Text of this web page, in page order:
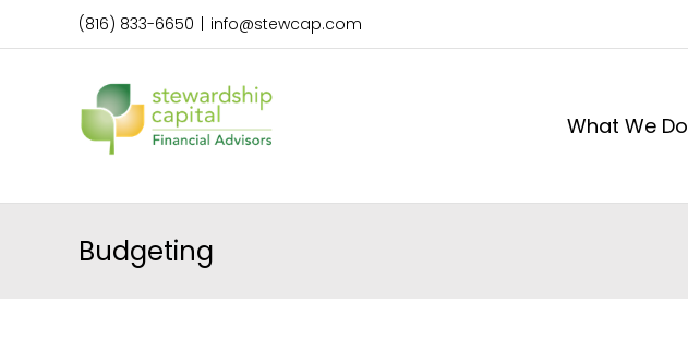
(816) 833-6650 info@stewcap.com
What We Do
Budgeting